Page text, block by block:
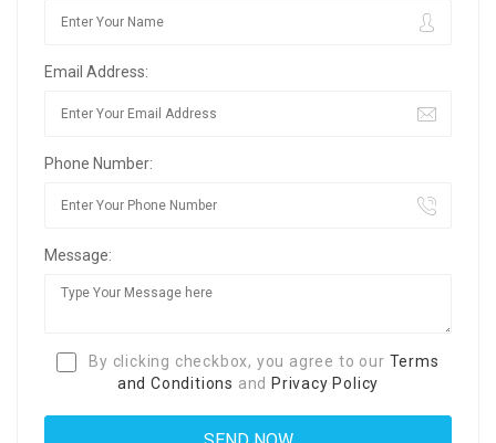
Email Address:
Phone Number:
Message:
By clicking checkbox, you agree to our Terms
and Conditions and Privacy Policy